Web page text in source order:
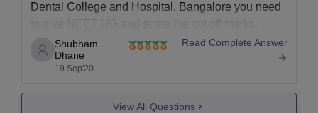
Dental College and Hospital, Bangalore you need
to give NEET UG and score the cut off marks.
Candidates appearing for the NEET UG must have
completed their Pre-University course (10+2) or
equivalent. Allotment to the college is through the
NEET-UG. Bachelor of Dental
Shubham
Dhane
19 Sep'20
Read Complete Answer
View All Questions